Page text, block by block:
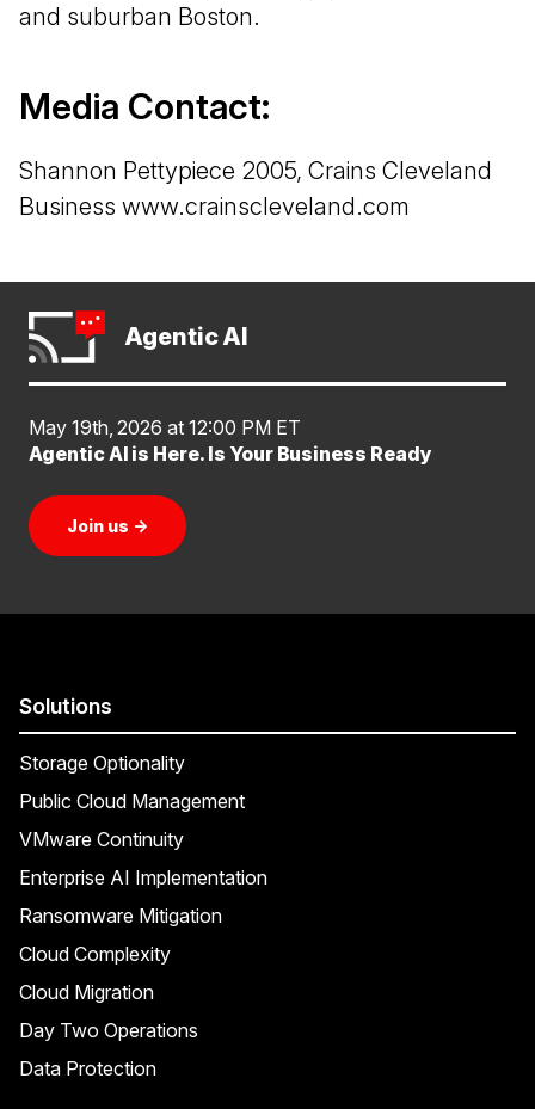
and suburban Boston.
Media Contact:
Shannon Pettypiece 2005, Crains Cleveland
Business www.crainscleveland.com
Agentic AI
May 19th, 2026 at 12:00 PM ET
Agentic AI is Here. Is Your Business Ready
Join us →
Solutions
Storage Optionality
Public Cloud Management
VMware Continuity
Enterprise AI Implementation
Ransomware Mitigation
Cloud Complexity
Cloud Migration
Day Two Operations
Data Protection